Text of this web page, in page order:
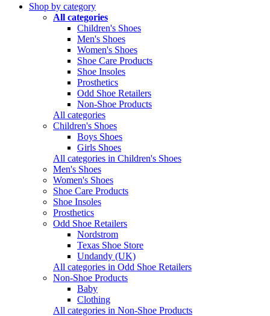
Shop by category
All categories
Children's Shoes
Men's Shoes
Women's Shoes
Shoe Care Products
Shoe Insoles
Prosthetics
Odd Shoe Retailers
Non-Shoe Products
All categories
Children's Shoes
Boys Shoes
Girls Shoes
All categories in Children's Shoes
Men's Shoes
Women's Shoes
Shoe Care Products
Shoe Insoles
Prosthetics
Odd Shoe Retailers
Nordstrom
Texas Shoe Store
Undandy (UK)
All categories in Odd Shoe Retailers
Non-Shoe Products
Baby
Clothing
All categories in Non-Shoe Products